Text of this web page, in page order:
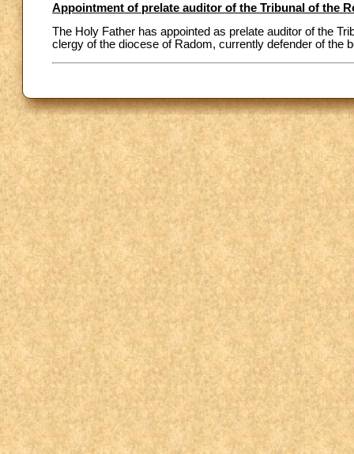
Appointment of prelate auditor of the Tribunal of the
The Holy Father has appointed as prelate auditor of the
clergy of the diocese of Radom, currently defender of the